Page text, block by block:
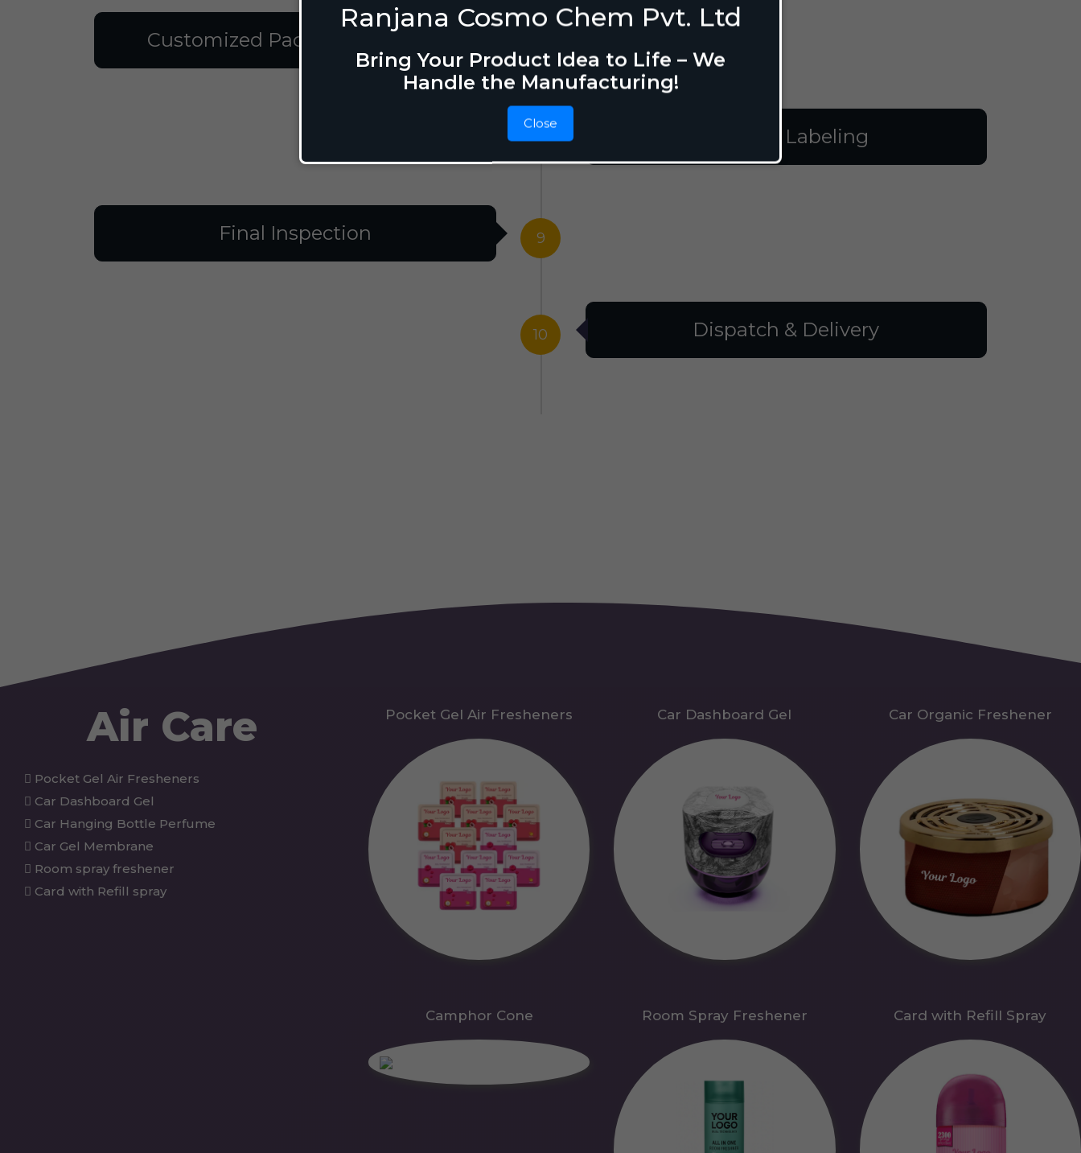
Ranjana Cosmo Chem Pvt. Ltd
Bring Your Product Idea to Life – We
Handle the Manufacturing!
Close
Customized Packaging Design
8 Filling & Labeling
9
Final Inspection
10 Dispatch & Delivery
Air Care
Pocket Gel Air Fresheners
Car Dashboard Gel
Car Hanging Bottle Perfume
Car Gel Membrane
Room spray freshener
Card with Refill spray
Pocket Gel Air Fresheners Car Dashboard Gel Car Organic Freshener
Camphor Cone Room Spray Freshener Card with Refill Spray